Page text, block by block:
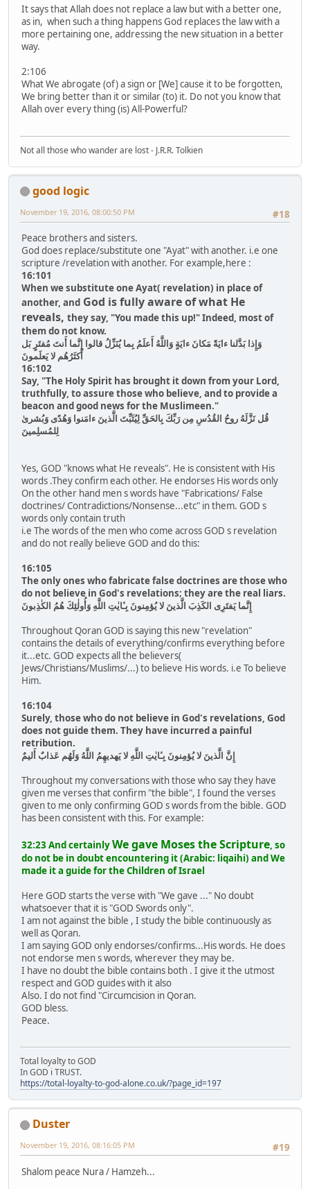
It says that Allah does not replace a law but with a better one,
as in, when such a thing happens God replaces the law with a
more pertaining one, addressing the new situation in a better
way.
2:106
What We abrogate (of) a sign or [We] cause it to be forgotten,
We bring better than it or similar (to) it. Do not you know that
Allah over every thing (is) All-Powerful?
Not all those who wander are lost - J.R.R. Tolkien
good logic
#18
November 19, 2016, 08:00:50 PM
Peace brothers and sisters.
God does replace/substitute one "Ayat" with another. i.e one
scripture /revelation with another. For example,here :
16:101
When we substitute one Ayat( revelation) in place of
another, and God is fully aware of what He
reveals, they say, "You made this up!" Indeed, most of
them do not know.
وَإِذا بَدَّلنا ءايَةً مَكانَ ءايَةٍ وَاللَّهُ أَعلَمُ بِما يُنَزِّلُ قالوا إِنَّما أَنتَ مُفتَرٍ بَل
أَكثَرُهُم لا يَعلَمونَ
16:102
Say, "The Holy Spirit has brought it down from your Lord,
truthfully, to assure those who believe, and to provide a
beacon and good news for the Muslimeen."
قُل نَزَّلَهُ روحُ القُدُسِ مِن رَبِّكَ بِالحَقِّ لِيُثَبِّتَ الَّذينَ ءامَنوا وَهُدًى وَبُشرىٰ
لِلمُسلِمينَ
Yes, GOD "knows what He reveals". He is consistent with His
words .They confirm each other. He endorses His words only
On the other hand men s words have "Fabrications/ False
doctrines/ Contradictions/Nonsense...etc" in them. GOD s
words only contain truth
i.e The words of the men who come across GOD s revelation
and do not really believe GOD and do this:
16:105
The only ones who fabricate false doctrines are those who
do not believe in God's revelations; they are the real liars.
إِنَّما يَفتَرِى الكَذِبَ الَّذينَ لا يُؤمِنونَ بِـٔايٰتِ اللَّهِ وَأُولٰئِكَ هُمُ الكٰذِبونَ
Throughout Qoran GOD is saying this new "revelation"
contains the details of everything/confirms everything before
it...etc. GOD expects all the believers(
Jews/Christians/Muslims/...) to believe His words. i.e To believe
Him.
16:104
Surely, those who do not believe in God's revelations, God
does not guide them. They have incurred a painful
retribution.
إِنَّ الَّذينَ لا يُؤمِنونَ بِـٔايٰتِ اللَّهِ لا يَهديهِمُ اللَّهُ وَلَهُم عَذابٌ أَليمٌ
Throughout my conversations with those who say they have
given me verses that confirm "the bible", I found the verses
given to me only confirming GOD s words from the bible. GOD
has been consistent with this. For example:
32:23 And certainlyWe gave Moses the Scripture, so
do not be in doubt encountering it (Arabic: liqaihi) and We
made it a guide for the Children of Israel
Here GOD starts the verse with "We gave ..." No doubt
whatsoever that it is "GOD Swords only".
I am not against the bible , I study the bible continuously as
well as Qoran.
I am saying GOD only endorses/confirms...His words. He does
not endorse men s words, wherever they may be.
I have no doubt the bible contains both . I give it the utmost
respect and GOD guides with it also
Also. I do not find "Circumcision in Qoran.
GOD bless.
Peace.
Total loyalty to GOD
In GOD i TRUST.
https://total-loyalty-to-god-alone.co.uk/?page_id=197
Duster
#19
November 19, 2016, 08:16:05 PM
Shalom peace Nura / Hamzeh...